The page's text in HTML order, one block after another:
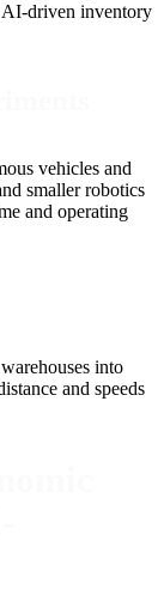
AI-driven inventory
vehicles and
smaller robotics
and operating
into
and speeds